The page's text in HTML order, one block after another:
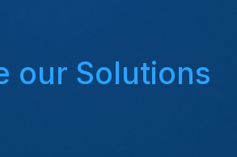
our Solutions